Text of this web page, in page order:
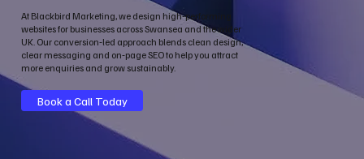
At Blackbird Marketing, we design high‑performing
websites for businesses across Swansea and the wider
UK. Our conversion‑led approach blends clean design,
clear messaging and on‑page SEO to help you attract
more enquiries and grow sustainably.
Book a Call Today